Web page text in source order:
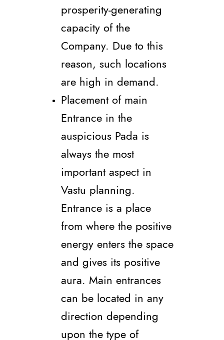
prosperity-generating
capacity of the
Company. Due to this
reason, such locations
are high in demand.
Placement of main
Entrance in the
auspicious Pada is
always the most
important aspect in
Vastu planning.
Entrance is a place
from where the positive
energy enters the space
and gives its positive
aura. Main entrances
can be located in any
direction depending
upon the type of